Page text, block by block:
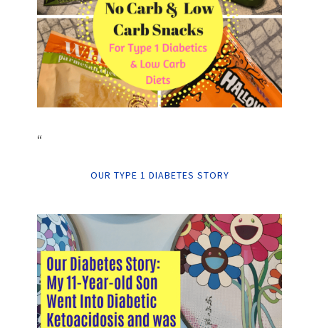
“
OUR TYPE 1 DIABETES STORY